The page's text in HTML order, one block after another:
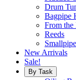
Drum
Bagpipe
From the
Reeds
New Arrivals
Sale!
By Task